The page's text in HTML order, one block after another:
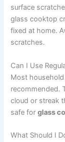
surface
glass cooktop
fixed at home.
scratches.
Can I Use
Most
recommended.
cloud or streak
safe forglass
What Should I